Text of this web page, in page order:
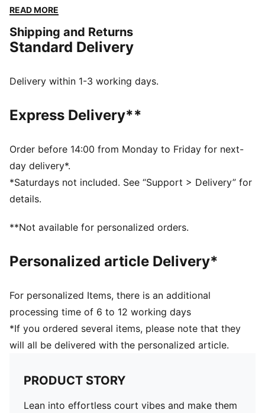
a SOFTFOAM+ sockliner for unbeatable cushioning.
effortless flair.
FEATURES & BENEFITS
recycled materials and the bottom is made with at
SOFTFOAM+: Step-in comfort sockliner designed to
provide soft cushioning thanks to its extra thick heel
Regular width
SOFTFOAM+ sockliner
Lace closure
Suede overlays
Gold PUMA branding on tongue, quarter and heel
PUMA No. 1 Logo on tongue
Textile; Midsole: Rubber; Outsole: Rubber
READ MORE
Shipping and Returns
Standard Delivery
Delivery within 1-3 working days.
Express Delivery**
Order before 14:00 from Monday to Friday for next-
day delivery*.
*Saturdays not included. See “Support > Delivery” for
details.
**Not available for personalized orders.
Personalized article Delivery*
For personalized Items, there is an additional
processing time of 6 to 12 working days
*If you ordered several items, please note that they
will all be delivered with the personalized article.
PRODUCT STORY
Lean into effortless court vibes and make them